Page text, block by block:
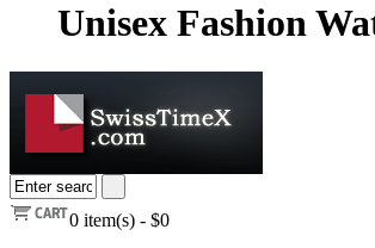
Unisex Fashion
0 item(s) - $0